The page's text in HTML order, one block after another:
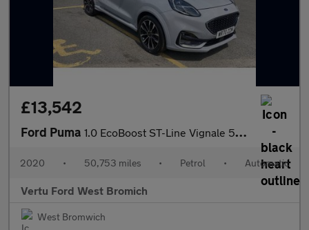
£13,542
Ford Puma 1.0 EcoBoost ST-Line Vignale 5dr Auto Petrol Hatchback
2020 • 50,753 miles • Petrol • Automatic
Vertu Ford West Bromich
West Bromwich